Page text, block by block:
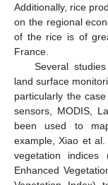
Additionally, rice
on the regional
of the rice is of
France.
Several
land surface
particularly the
sensors, MODIS,
been used to
example, Xiao et al.
vegetation indices
Enhanced